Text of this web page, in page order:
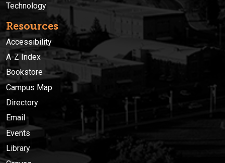
Technology
Resources
Accessibility
A-Z Index
Bookstore
Campus Map
Directory
Email
Events
Library